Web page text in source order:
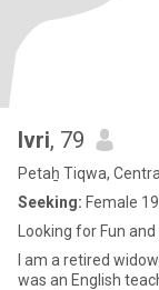
Ivri, 79
Petaẖ Tiqwa,
Seeking: Female
Looking for Fun
I am a retired widower
was an English teacher